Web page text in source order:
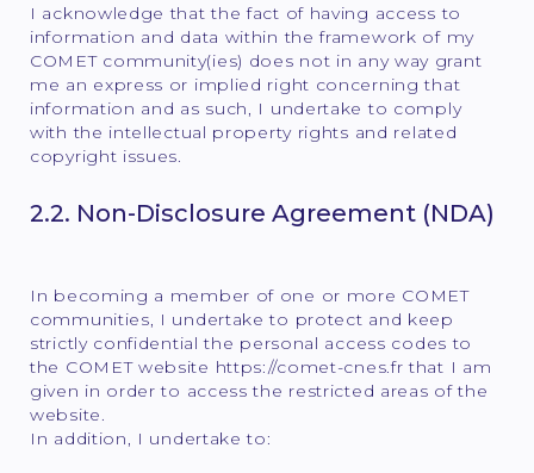
I acknowledge that the fact of having access to
information and data within the framework of my
COMET community(ies) does not in any way grant
me an express or implied right concerning that
information and as such, I undertake to comply
with the intellectual property rights and related
copyright issues.
2.2. Non-Disclosure Agreement (NDA)
In becoming a member of one or more COMET
communities, I undertake to protect and keep
strictly confidential the personal access codes to
the COMET website https://comet-cnes.fr that I am
given in order to access the restricted areas of the
website.
In addition, I undertake to: